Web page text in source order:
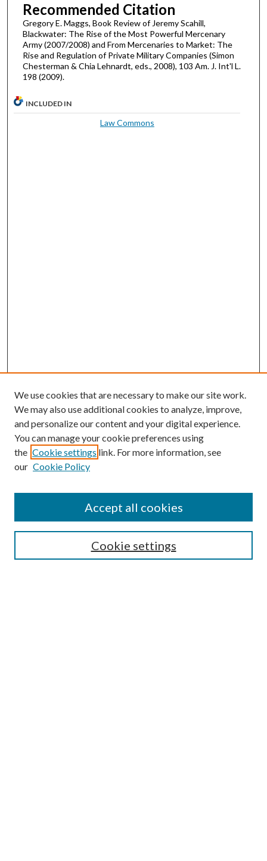
Recommended Citation
Gregory E. Maggs, Book Review of Jeremy Scahill,
Blackwater: The Rise of the Most Powerful Mercenary
Army (2007/2008) and From Mercenaries to Market: The
Rise and Regulation of Private Military Companies (Simon
Chesterman & Chia Lehnardt, eds., 2008), 103 Am. J. Int'l L.
198 (2009).
INCLUDED IN
Law Commons
Enter search terms:
We use cookies that are necessary to make our site work.
We may also use additional cookies to analyze, improve,
and personalize our content and your digital experience.
You can manage your cookie preferences using
the Cookie settings link. For more information, see
our Cookie Policy
Cookie settings
Accept all cookies